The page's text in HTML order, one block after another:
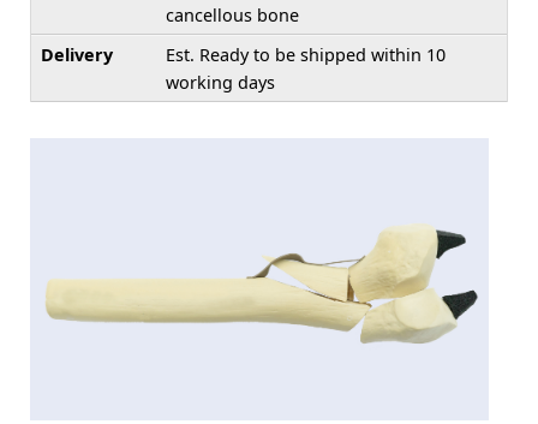
cancellous bone
Delivery
Est. Ready to be shipped within 10
working days